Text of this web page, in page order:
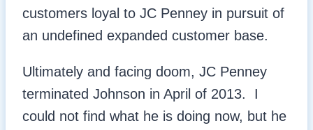
customers loyal to JC Penney in pursuit of
an undefined expanded customer base.
Ultimately and facing doom, JC Penney
terminated Johnson in April of 2013. I
could not find what he is doing now, but he